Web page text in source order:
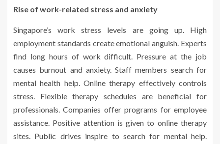
Rise of work-related stress and anxiety
Singapore’s work stress levels are going up. High
employment standards create emotional anguish. Experts
find long hours of work difficult. Pressure at the job
causes burnout and anxiety. Staff members search for
mental health help. Online therapy effectively controls
stress. Flexible therapy schedules are beneficial for
professionals. Companies offer programs for employee
assistance. Positive attention is given to online therapy
sites. Public drives inspire to search for mental help.